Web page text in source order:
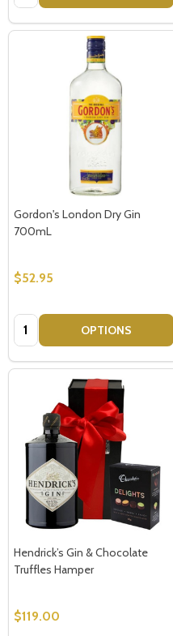
Gordon's London Dry Gin
700mL
$52.95
Quantity: OPTIONS
Hendrick’s Gin & Chocolate
Truffles Hamper
$119.00